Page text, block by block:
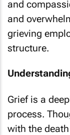
and
and
grieving
structure.
Grief is a
process.
with the